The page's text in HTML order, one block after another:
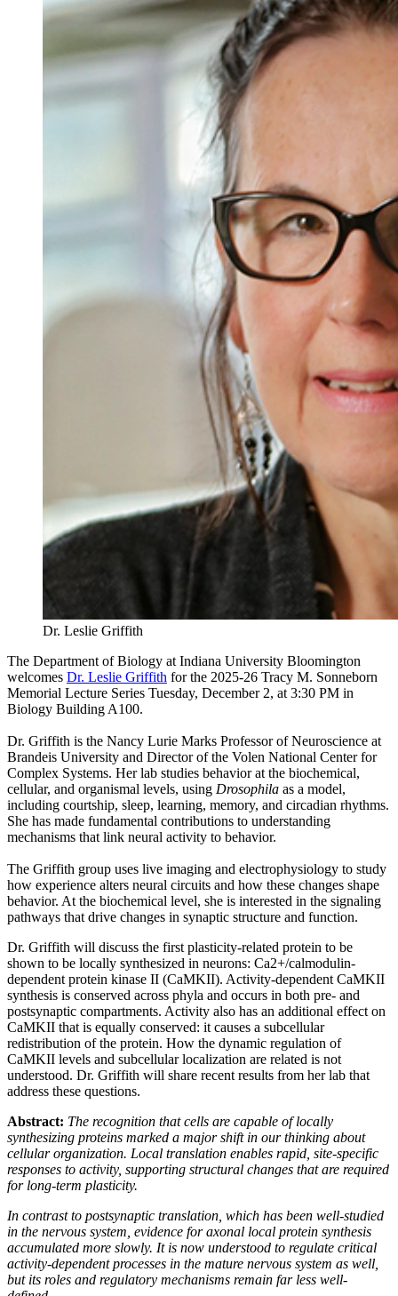
Dr. Leslie Griffith
The Department of Biology at Indiana University Bloomington
welcomes Dr. Leslie Griffith for the 2025-26 Tracy M. Sonneborn
Memorial Lecture Series Tuesday, December 2, at 3:30 PM in
Biology Building A100.
Dr. Griffith is the Nancy Lurie Marks Professor of Neuroscience at
Brandeis University and Director of the Volen National Center for
Complex Systems. Her lab studies behavior at the biochemical,
cellular, and organismal levels, using Drosophila as a model,
including courtship, sleep, learning, memory, and circadian rhythms.
She has made fundamental contributions to understanding
mechanisms that link neural activity to behavior.
The Griffith group uses live imaging and electrophysiology to study
how experience alters neural circuits and how these changes shape
behavior. At the biochemical level, she is interested in the signaling
pathways that drive changes in synaptic structure and function.
Dr. Griffith will discuss the first plasticity-related protein to be
shown to be locally synthesized in neurons: Ca2+/calmodulin-
dependent protein kinase II (CaMKII). Activity-dependent CaMKII
synthesis is conserved across phyla and occurs in both pre- and
postsynaptic compartments. Activity also has an additional effect on
CaMKII that is equally conserved: it causes a subcellular
redistribution of the protein. How the dynamic regulation of
CaMKII levels and subcellular localization are related is not
understood. Dr. Griffith will share recent results from her lab that
address these questions.
Abstract: The recognition that cells are capable of locally
synthesizing proteins marked a major shift in our thinking about
cellular organization. Local translation enables rapid, site-specific
responses to activity, supporting structural changes that are required
for long-term plasticity.
In contrast to postsynaptic translation, which has been well-studied
in the nervous system, evidence for axonal local protein synthesis
accumulated more slowly. It is now understood to regulate critical
activity-dependent processes in the mature nervous system as well,
but its roles and regulatory mechanisms remain far less well-